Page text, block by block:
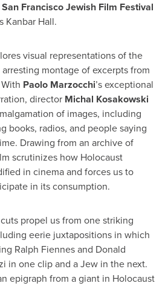
San Francisco Jewish Film Festival
Kanbar Hall.
visual representations of the
montage of excerpts from
Paolo Marzocchi’s exceptional
director Michal Kosakowski
of images, including
books, radios, and people saying
Drawing from an archive of
scrutinizes how Holocaust
in cinema and forces us to
in its consumption.
propel us from one striking
eerie juxtapositions in which
Ralph Fiennes and Donald
in one clip and a Jew in the next.
epigraph from a giant in Holocaust